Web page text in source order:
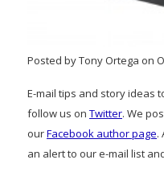
Posted by Tony Ortega on
E-mail tips and story ideas
follow us on Twitter. We
ourFacebook author page.
an alert to our e-mail list